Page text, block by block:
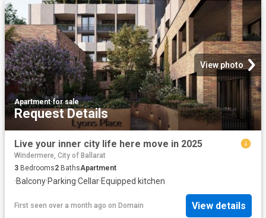
View photo
Apartment·for sale
Request Details
Live your inner city life here move in 2025
Windermere, City of Ballarat
3 Bedrooms2 BathsApartment
·Balcony·Parking·Cellar·Equipped kitchen
First seen over a month ago on Domain View details